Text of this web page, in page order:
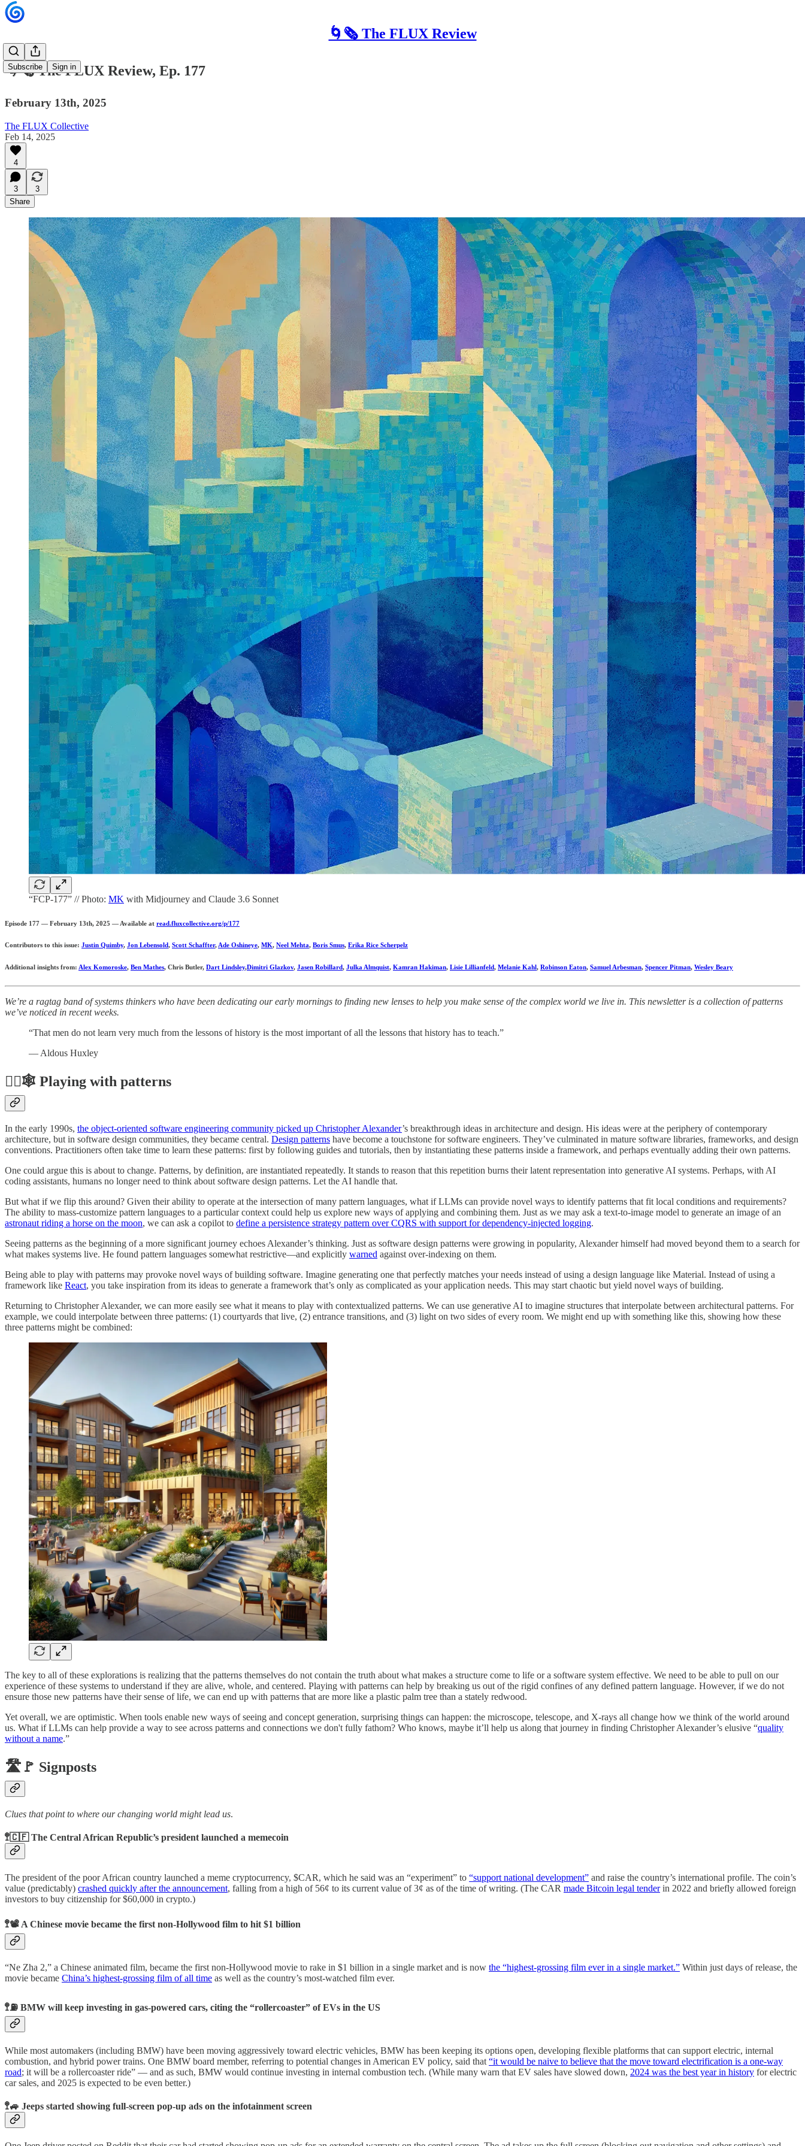
🌀🗞 The FLUX Review
Subscribe Sign in
🌀🗞 The FLUX Review, Ep. 177
February 13th, 2025
The FLUX Collective
Feb 14, 2025
4
3
3
Share
“FCP-177” // Photo: MK with Midjourney and Claude 3.6 Sonnet
Episode 177 — February 13th, 2025 — Available at read.fluxcollective.org/p/177
Contributors to this issue: Justin Quimby, Jon Lebensold, Scott Schaffter,Ade Oshineye, MK, Neel Mehta, Boris Smus, Erika Rice Scherpelz
Additional insights from: Alex Komoroske, Ben Mathes, Chris Butler, Dart Lindsley,Dimitri Glazkov, Jasen Robillard, Julka Almquist, Kamran Hakiman, Lisie Lillianfeld, Melanie Kahl, Robinson Eaton, Samuel Arbesman, Spencer Pitman, Wesley Beary
We’re a ragtag band of systems thinkers who have been dedicating our early mornings to finding new lenses to help you make sense of the complex world we live in. This newsletter is a collection of patterns
we’ve noticed in recent weeks.
“That men do not learn very much from the lessons of history is the most important of all the lessons that history has to teach.”
— Aldous Huxley
🤹‍♂️🕸️ Playing with patterns
In the early 1990s, the object-oriented software engineering community picked up Christopher Alexander’s breakthrough ideas in architecture and design. His ideas were at the periphery of contemporary
architecture, but in software design communities, they became central. Design patterns have become a touchstone for software engineers. They’ve culminated in mature software libraries, frameworks, and design
conventions. Practitioners often take time to learn these patterns: first by following guides and tutorials, then by instantiating these patterns inside a framework, and perhaps eventually adding their own patterns.
One could argue this is about to change. Patterns, by definition, are instantiated repeatedly. It stands to reason that this repetition burns their latent representation into generative AI systems. Perhaps, with AI
coding assistants, humans no longer need to think about software design patterns. Let the AI handle that.
But what if we flip this around? Given their ability to operate at the intersection of many pattern languages, what if LLMs can provide novel ways to identify patterns that fit local conditions and requirements?
The ability to mass-customize pattern languages to a particular context could help us explore new ways of applying and combining them. Just as we may ask a text-to-image model to generate an image of an
astronaut riding a horse on the moon, we can ask a copilot to define a persistence strategy pattern over CQRS with support for dependency-injected logging.
Seeing patterns as the beginning of a more significant journey echoes Alexander’s thinking. Just as software design patterns were growing in popularity, Alexander himself had moved beyond them to a search for
what makes systems live. He found pattern languages somewhat restrictive—and explicitly warned against over-indexing on them.
Being able to play with patterns may provoke novel ways of building software. Imagine generating one that perfectly matches your needs instead of using a design language like Material. Instead of using a
framework like React, you take inspiration from its ideas to generate a framework that’s only as complicated as your application needs. This may start chaotic but yield novel ways of building.
Returning to Christopher Alexander, we can more easily see what it means to play with contextualized patterns. We can use generative AI to imagine structures that interpolate between architectural patterns. For
example, we could interpolate between three patterns: (1) courtyards that live, (2) entrance transitions, and (3) light on two sides of every room. We might end up with something like this, showing how these
three patterns might be combined:
The key to all of these explorations is realizing that the patterns themselves do not contain the truth about what makes a structure come to life or a software system effective. We need to be able to pull on our
experience of these systems to understand if they are alive, whole, and centered. Playing with patterns can help by breaking us out of the rigid confines of any defined pattern language. However, if we do not
ensure those new patterns have their sense of life, we can end up with patterns that are more like a plastic palm tree than a stately redwood.
Yet overall, we are optimistic. When tools enable new ways of seeing and concept generation, surprising things can happen: the microscope, telescope, and X-rays all change how we think of the world around
us. What if LLMs can help provide a way to see across patterns and connections we don't fully fathom? Who knows, maybe it’ll help us along that journey in finding Christopher Alexander’s elusive “quality
without a name.”
🛣️🚩 Signposts
Clues that point to where our changing world might lead us.
🚏🇨🇫 The Central African Republic’s president launched a memecoin
The president of the poor African country launched a meme cryptocurrency, $CAR, which he said was an “experiment” to “support national development” and raise the country’s international profile. The coin’s
value (predictably) crashed quickly after the announcement, falling from a high of 56¢ to its current value of 3¢ as of the time of writing. (The CAR made Bitcoin legal tenderin 2022 and briefly allowed foreign
investors to buy citizenship for $60,000 in crypto.)
🚏📽️ A Chinese movie became the first non-Hollywood film to hit $1 billion
“Ne Zha 2,” a Chinese animated film, became the first non-Hollywood movie to rake in $1 billion in a single market and is now the “highest-grossing film ever in a single market.” Within just days of release, the
movie became China’s highest-grossing film of all time as well as the country’s most-watched film ever.
🚏⛽ BMW will keep investing in gas-powered cars, citing the “rollercoaster” of EVs in the US
While most automakers (including BMW) have been moving aggressively toward electric vehicles, BMW has been keeping its options open, developing flexible platforms that can support electric, internal
combustion, and hybrid power trains. One BMW board member, referring to potential changes in American EV policy, said that “it would be naive to believe that the move toward electrification is a one-way
road; it will be a rollercoaster ride” — and as such, BMW would continue investing in internal combustion tech. (While many warn that EV sales have slowed down, 2024 was the best year in history for electric
car sales, and 2025 is expected to be even better.)
🚏🚙 Jeeps started showing full-screen pop-up ads on the infotainment screen